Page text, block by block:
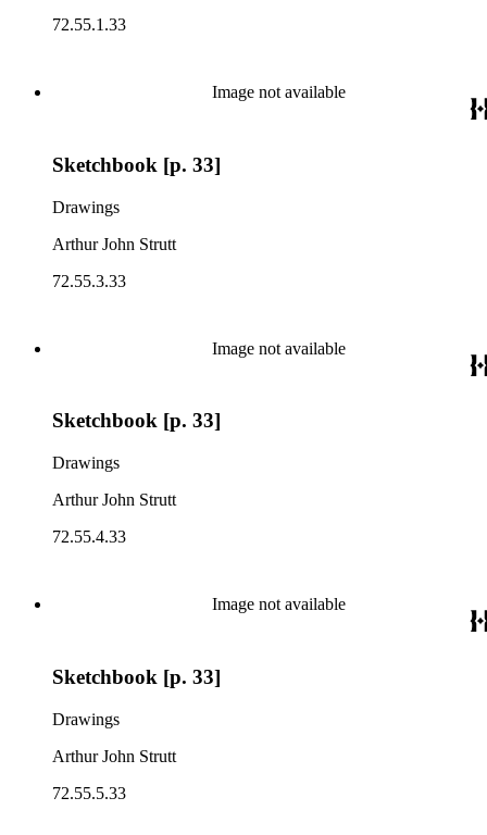
72.55.1.33
Image not available
Sketchbook [p. 33]
Drawings
Arthur John Strutt
72.55.3.33
Image not available
Sketchbook [p. 33]
Drawings
Arthur John Strutt
72.55.4.33
Image not available
Sketchbook [p. 33]
Drawings
Arthur John Strutt
72.55.5.33